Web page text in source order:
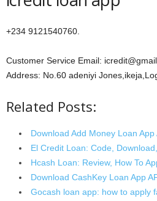
+234 9121540760.
Customer Service Email:
Address: No.60 adeniyi
Related Posts:
Download Add Money Loan
El Credit Loan: Code,
Hcash Loan: Review, How To
Download CashKey Loan App
Gocash loan app: how to apply